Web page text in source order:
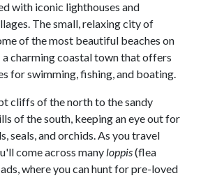
with iconic lighthouses and
The small, relaxing city of
of the most beautiful beaches on
a charming coastal town that offers
for swimming, fishing, and boating.
cliffs of the north to the sandy
of the south, keeping an eye out for
seals, and orchids. As you travel
come across many loppis(flea
where you can hunt for pre-loved